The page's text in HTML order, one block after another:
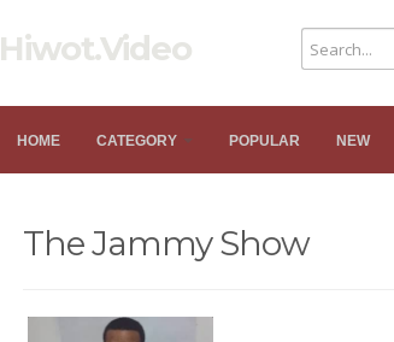
Hiwot.Video
HOME CATEGORY POPULAR NEW
The Jammy Show